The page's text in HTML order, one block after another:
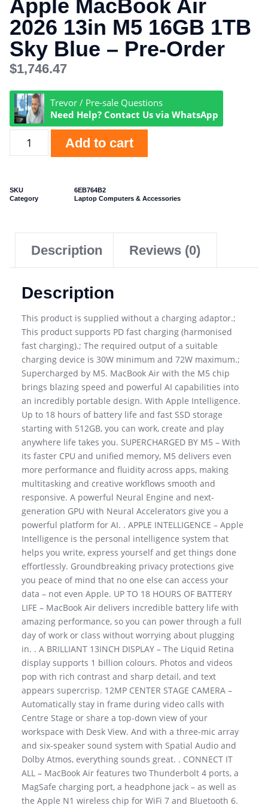
Apple MacBook Air
2026 13in M5 16GB 1TB
Sky Blue – Pre-Order
$1,746.47
Trevor / Pre-sale Questions
Need Help? Contact Us via WhatsApp
Add to cart
SKU
6EB764B2
Category
Laptop Computers & Accessories
Description Reviews (0)
Description
This product is supplied without a charging adaptor.;
This product supports PD fast charging (harmonised
fast charging).; The required output of a suitable
charging device is 30W minimum and 72W maximum.;
Supercharged by M5. MacBook Air with the M5 chip
brings blazing speed and powerful AI capabilities into
an incredibly portable design. With Apple Intelligence.
Up to 18 hours of battery life and fast SSD storage
starting with 512GB, you can work, create and play
anywhere life takes you. SUPERCHARGED BY M5 – With
its faster CPU and unified memory, M5 delivers even
more performance and fluidity across apps, making
multitasking and creative workflows smooth and
responsive. A powerful Neural Engine and next-
generation GPU with Neural Accelerators give you a
powerful platform for AI. . APPLE INTELLIGENCE – Apple
Intelligence is the personal intelligence system that
helps you write, express yourself and get things done
effortlessly. Groundbreaking privacy protections give
you peace of mind that no one else can access your
data – not even Apple. UP TO 18 HOURS OF BATTERY
LIFE – MacBook Air delivers incredible battery life with
amazing performance, so you can power through a full
day of work or class without worrying about plugging
in. . A BRILLIANT 13INCH DISPLAY – The Liquid Retina
display supports 1 billion colours. Photos and videos
pop with rich contrast and sharp detail, and text
appears supercrisp. 12MP CENTER STAGE CAMERA –
Automatically stay in frame during video calls with
Centre Stage or share a top-down view of your
workspace with Desk View. And with a three-mic array
and six-speaker sound system with Spatial Audio and
Dolby Atmos, everything sounds great. . CONNECT IT
ALL – MacBook Air features two Thunderbolt 4 ports, a
MagSafe charging port, a headphone jack – as well as
the Apple N1 wireless chip for WiFi 7 and Bluetooth 6.